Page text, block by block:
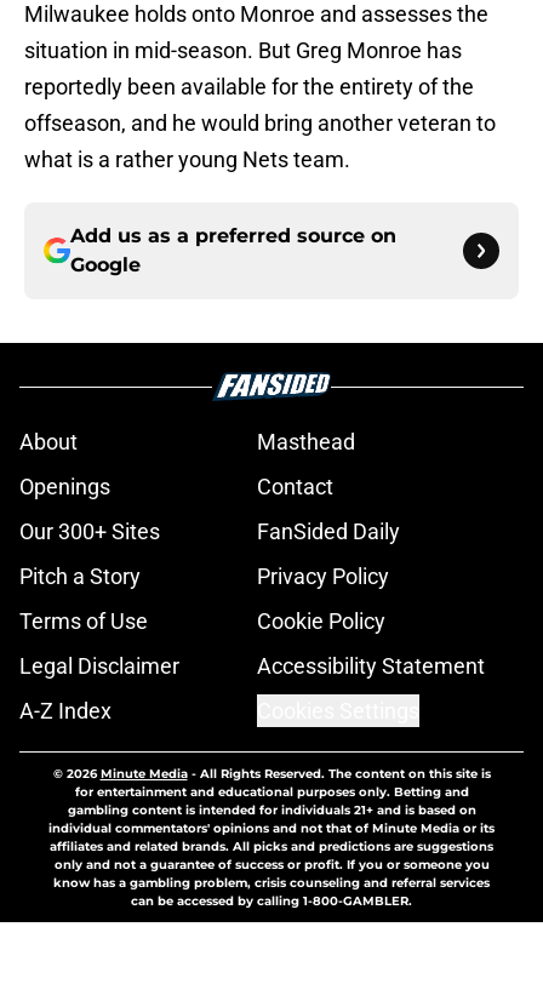
Milwaukee holds onto Monroe and assesses the
situation in mid-season. But Greg Monroe has
reportedly been available for the entirety of the
offseason, and he would bring another veteran to
what is a rather young Nets team.
Add us as a preferred source on
Google
About
Masthead
Openings
Contact
Our 300+ Sites
FanSided Daily
Pitch a Story
Privacy Policy
Terms of Use
Cookie Policy
Legal Disclaimer
Accessibility Statement
A-Z Index
© 2026Minute Media- All Rights Reserved. The content on this site is
for entertainment and educational purposes only. Betting and
gambling content is intended for individuals 21+ and is based on
individual commentators' opinions and not that of Minute Media or its
affiliates and related brands. All picks and predictions are suggestions
only and not a guarantee of success or profit. If you or someone you
know has a gambling problem, crisis counseling and referral services
can be accessed by calling 1-800-GAMBLER.